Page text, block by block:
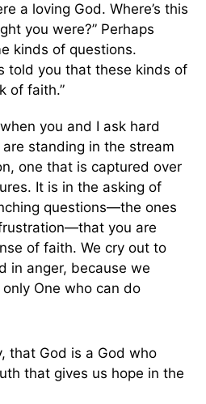
a loving God. Where’s this
you were?” Perhaps
kinds of questions.
told you that these kinds of
of faith.”
you and I ask hard
standing in the stream
one that is captured over
It is in the asking of
questions—the ones
you are
of faith. We cry out to
in anger, because we
One who can do
that God is a God who
that gives us hope in the